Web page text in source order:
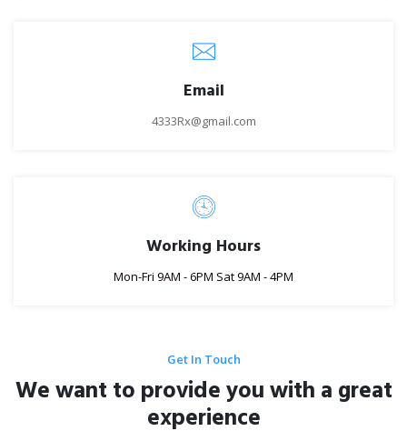
Email
4333Rx@gmail.com
Working Hours
Mon-Fri 9AM - 6PM Sat 9AM - 4PM
Get In Touch
We want to provide you with a great
experience